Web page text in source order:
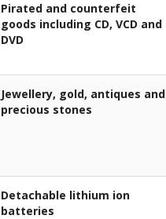
Pirated and counterfeit
goods including CD, VCD and
DVD
Jewellery, gold, antiques and
precious stones
Detachable lithium ion
batteries